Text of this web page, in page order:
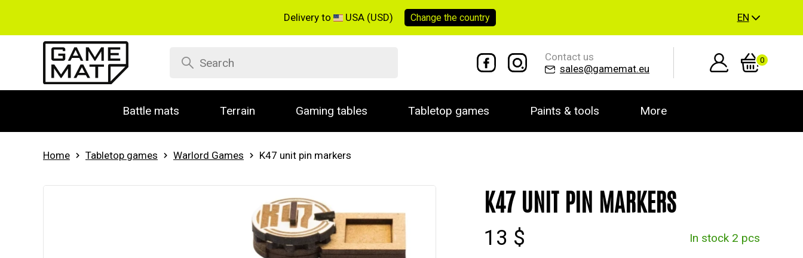
Delivery to USA (USD) Change thecountry EN
Contact us
sales@gamemat.eu
0
Battle mats Terrain Gaming tables Tabletop games Paints & tools More
Home Tabletop games Warlord Games K47 unit pin markers
K47 UNIT PIN MARKERS
13 $ In stock 2 pcs